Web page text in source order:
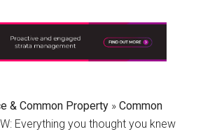
& Common Property »Common
Everything you thought you knew